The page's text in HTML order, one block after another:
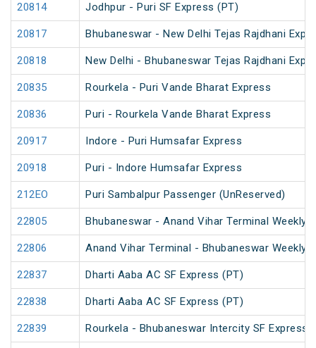
20814 Jodhpur - Puri SF Express (PT)
20817 Bhubaneswar - New Delhi Tejas Rajdhani
20818 New Delhi - Bhubaneswar Tejas Rajdhani
20835 Rourkela - Puri Vande Bharat Express
20836 Puri - Rourkela Vande Bharat Express
20917 Indore - Puri Humsafar Express
20918 Puri - Indore Humsafar Express
212EO Puri Sambalpur Passenger (UnReserved)
22805 Bhubaneswar - Anand Vihar Terminal Weekly
22806 Anand Vihar Terminal - Bhubaneswar Weekly
22837 Dharti Aaba AC SF Express (PT)
22838 Dharti Aaba AC SF Express (PT)
22839 Rourkela - Bhubaneswar Intercity SF Express